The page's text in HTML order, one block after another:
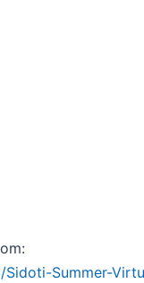
Summer-